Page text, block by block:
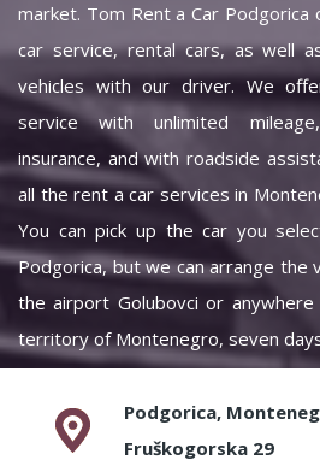
market. Tom Rent a Car
car service, rental cars, as well
vehicles with our driver. We
service with unlimited
insurance, and with roadside
all the rent a car services in
You can pick up the car you
Podgorica, but we can arrange the
the airport Golubovci or
territory of Montenegro, seven
Podgorica,
Fruškogorska 29